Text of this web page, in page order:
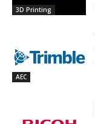
3D Printing
AEC